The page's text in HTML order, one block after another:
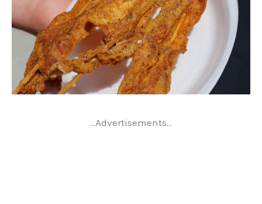
..Advertisements..